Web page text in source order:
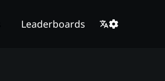
Leaderboards